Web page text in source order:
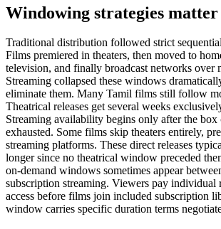
Windowing strategies matter
Traditional distribution followed strict
Films premiered in theaters, then moved to
television, and finally broadcast networks over
Streaming collapsed these windows
eliminate them. Many Tamil films still follow
Theatrical releases get several weeks
Streaming availability begins only after the
exhausted. Some films skip theaters entirely,
streaming platforms. These direct releases
longer since no theatrical window preceded
on-demand windows sometimes appear
subscription streaming. Viewers pay individual
access before films join included subscription
window carries specific duration terms